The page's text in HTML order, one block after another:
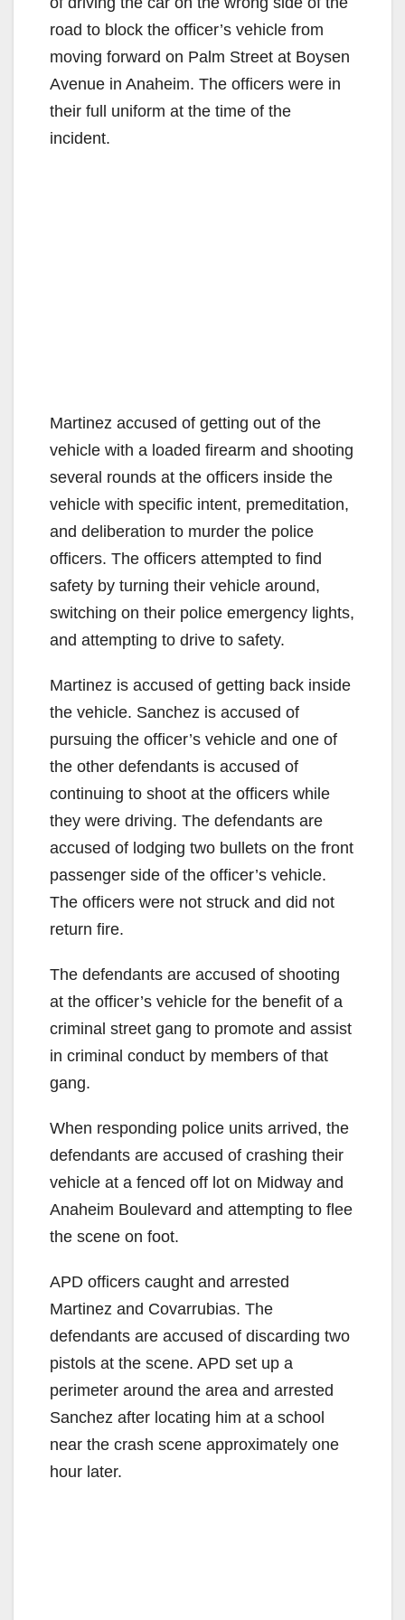
road to block the officer’s vehicle from
moving forward on Palm Street at Boysen
Avenue in Anaheim. The officers were in
their full uniform at the time of the
incident.
Martinez accused of getting out of the
vehicle with a loaded firearm and shooting
several rounds at the officers inside the
vehicle with specific intent, premeditation,
and deliberation to murder the police
officers. The officers attempted to find
safety by turning their vehicle around,
switching on their police emergency lights,
and attempting to drive to safety.
Martinez is accused of getting back inside
the vehicle. Sanchez is accused of
pursuing the officer’s vehicle and one of
the other defendants is accused of
continuing to shoot at the officers while
they were driving. The defendants are
accused of lodging two bullets on the front
passenger side of the officer’s vehicle.
The officers were not struck and did not
return fire.
The defendants are accused of shooting
at the officer’s vehicle for the benefit of a
criminal street gang to promote and assist
in criminal conduct by members of that
gang.
When responding police units arrived, the
defendants are accused of crashing their
vehicle at a fenced off lot on Midway and
Anaheim Boulevard and attempting to flee
the scene on foot.
APD officers caught and arrested
Martinez and Covarrubias. The
defendants are accused of discarding two
pistols at the scene. APD set up a
perimeter around the area and arrested
Sanchez after locating him at a school
near the crash scene approximately one
hour later.